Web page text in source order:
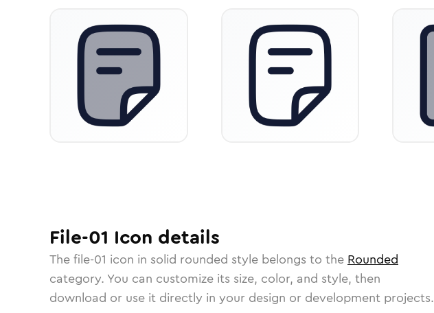
File-01 Icon details
Thefile-01 icon in solid rounded style belongs to the Rounded
category. You can customize its size, color, and style, then
download or use it directly in your design or development projects.